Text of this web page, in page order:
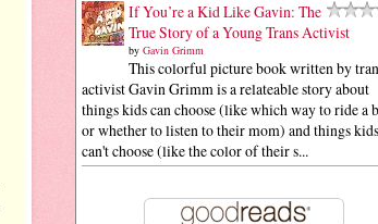
If You’re a Kid Like Gavin: The
True Story of a Young Trans Activist
by Gavin Grimm
This colorful picture book written by
activist Gavin Grimm is a relateable story about
things kids can choose (like which way to ride a
or whether to listen to their mom) and things kids
can't choose (like the color of their s...